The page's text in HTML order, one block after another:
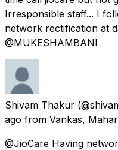
Irresponsible staff... I
network rectification at
@MUKESHAMBANl
Shivam Thakur
ago from Vankas,
@JioCare Having